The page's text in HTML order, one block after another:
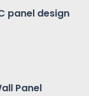
panel design
Panel